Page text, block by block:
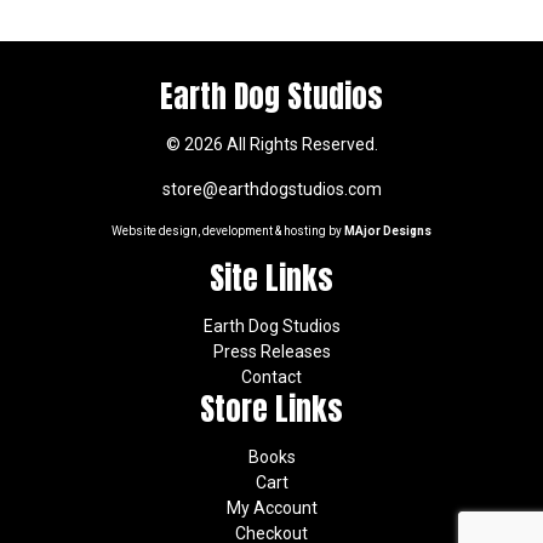
Earth Dog Studios
© 2026 All Rights Reserved.
store@earthdogstudios.com
Website design, development & hosting by MAjor Designs
Site Links
Earth Dog Studios
Press Releases
Contact
Store Links
Books
Cart
My Account
Checkout